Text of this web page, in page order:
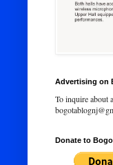
Advertising on
To inquire about
Donate to